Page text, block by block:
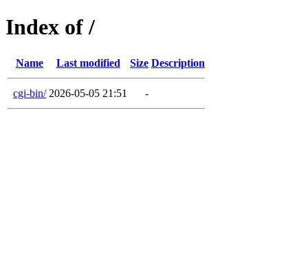
Index of /
Name Last modified Size Description
cgi-bin/ 2026-05-05 21:51 -